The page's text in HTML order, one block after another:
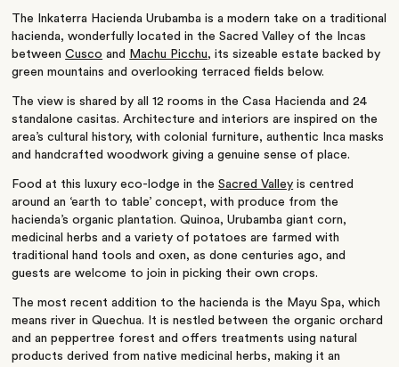
The Inkaterra Hacienda Urubamba is a modern take on a traditional
hacienda, wonderfully located in the Sacred Valley of the Incas
betweenCusco and Machu Picchu, its sizeable estate backed by
green mountains and overlooking terraced fields below.
The view is shared by all 12 rooms in the Casa Hacienda and 24
standalone casitas. Architecture and interiors are inspired on the
area’s cultural history, with colonial furniture, authentic Inca masks
and handcrafted woodwork giving a genuine sense of place.
Food at this luxury eco-lodge in theSacred Valley is centred
around an ‘earth to table’ concept, with produce from the
hacienda’s organic plantation. Quinoa, Urubamba giant corn,
medicinal herbs and a variety of potatoes are farmed with
traditional hand tools and oxen, as done centuries ago, and
guests are welcome to join in picking their own crops.
The most recent addition to the hacienda is the Mayu Spa, which
means river in Quechua. It is nestled between the organic orchard
and an peppertree forest and offers treatments using natural
products derived from native medicinal herbs, making it an